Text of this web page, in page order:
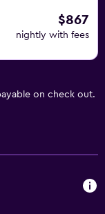
$867
nightly with fees
on check out.